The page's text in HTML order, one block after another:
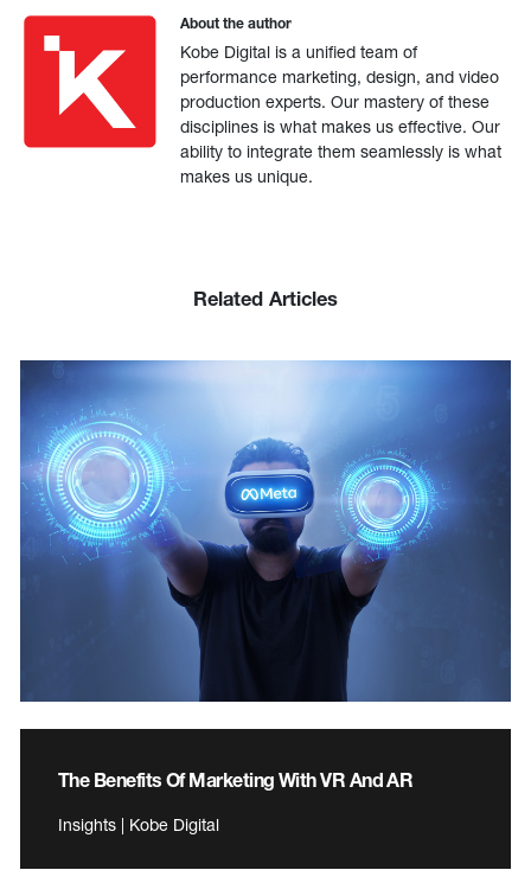
About the author
Kobe Digital is a unified team of
performance marketing, design, and video
production experts. Our mastery of these
disciplines is what makes us effective. Our
ability to integrate them seamlessly is what
makes us unique.
Related Articles
The Benefits Of Marketing With VR And AR
Insights | Kobe Digital